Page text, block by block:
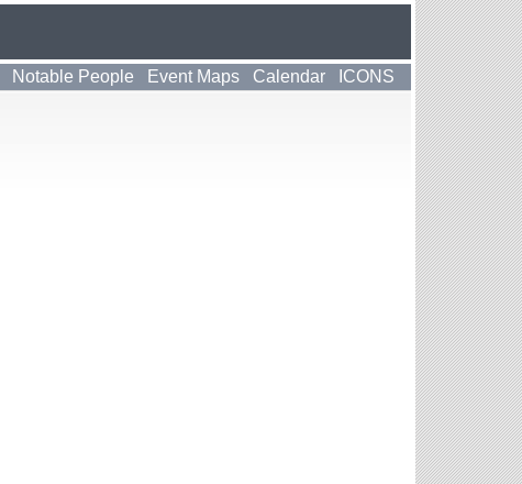
Notable People Event Maps Calendar ICONS